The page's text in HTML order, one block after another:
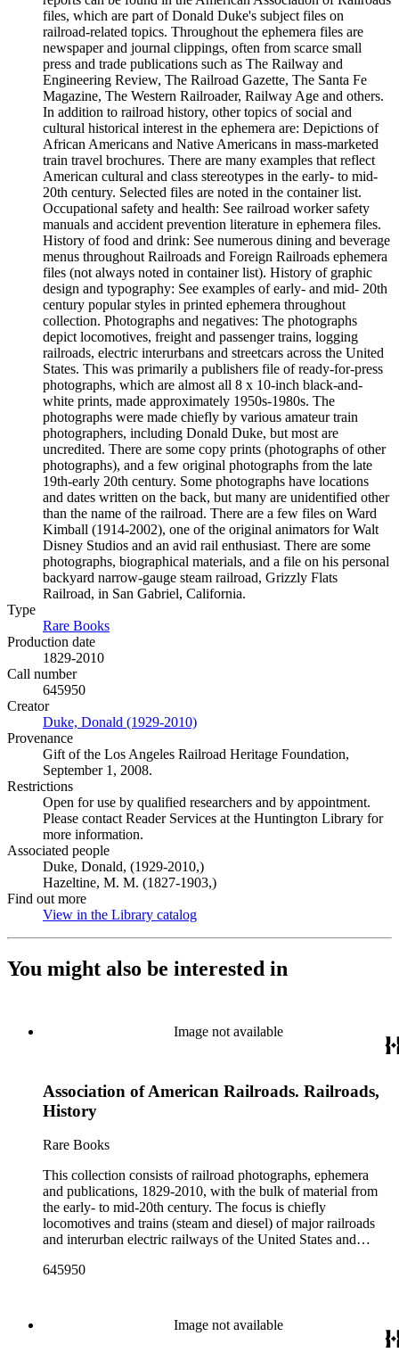
files, which are part of Donald Duke's subject files on
railroad-related topics. Throughout the ephemera files are
newspaper and journal clippings, often from scarce small
press and trade publications such as The Railway and
Engineering Review, The Railroad Gazette, The Santa Fe
Magazine, The Western Railroader, Railway Age and others.
In addition to railroad history, other topics of social and
cultural historical interest in the ephemera are: Depictions of
African Americans and Native Americans in mass-marketed
train travel brochures. There are many examples that reflect
American cultural and class stereotypes in the early- to mid-
20th century. Selected files are noted in the container list.
Occupational safety and health: See railroad worker safety
manuals and accident prevention literature in ephemera files.
History of food and drink: See numerous dining and beverage
menus throughout Railroads and Foreign Railroads ephemera
files (not always noted in container list). History of graphic
design and typography: See examples of early- and mid- 20th
century popular styles in printed ephemera throughout
collection. Photographs and negatives: The photographs
depict locomotives, freight and passenger trains, logging
railroads, electric interurbans and streetcars across the United
States. This was primarily a publishers file of ready-for-press
photographs, which are almost all 8 x 10-inch black-and-
white prints, made approximately 1950s-1980s. The
photographs were made chiefly by various amateur train
photographers, including Donald Duke, but most are
uncredited. There are some copy prints (photographs of other
photographs), and a few original photographs from the late
19th-early 20th century. Some photographs have locations
and dates written on the back, but many are unidentified other
than the name of the railroad. There are a few files on Ward
Kimball (1914-2002), one of the original animators for Walt
Disney Studios and an avid rail enthusiast. There are some
photographs, biographical materials, and a file on his personal
backyard narrow-gauge steam railroad, Grizzly Flats
Railroad, in San Gabriel, California.
Type
Rare Books
Production date
1829-2010
Call number
645950
Creator
Duke, Donald (1929-2010)
Provenance
Gift of the Los Angeles Railroad Heritage Foundation,
September 1, 2008.
Restrictions
Open for use by qualified researchers and by appointment.
Please contact Reader Services at the Huntington Library for
more information.
Associated people
Duke, Donald, (1929-2010,)
Hazeltine, M. M. (1827-1903,)
Find out more
View in the Library catalog
You might also be interested in
Image not available
Association of American Railroads. Railroads,
History
Rare Books
This collection consists of railroad photographs, ephemera
and publications, 1829-2010, with the bulk of material from
the early- to mid-20th century. The focus is chiefly
locomotives and trains (steam and diesel) of major railroads
and interurban electric railways of the United States and
shortline and narrow-gauge railroads; other foreign railroads;
by railroad companies for promotional and business purposes,
such as annual reports, brochures, route maps and guides,
timetables, tickets, dining menus, stationery, stock certificates,
645950
Image not available